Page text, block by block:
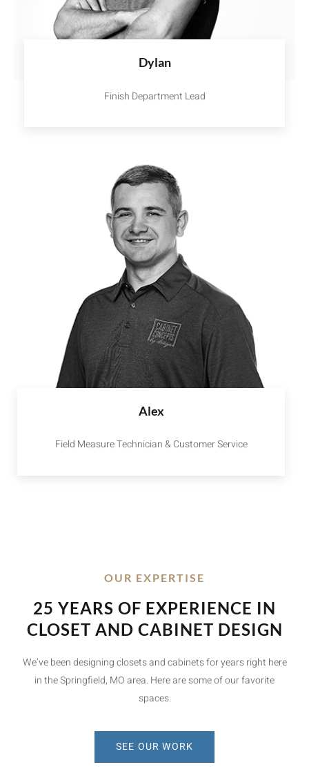
Dylan
Finish Department Lead
Alex
Field Measure Technician & Customer Service
OUR EXPERTISE
25 YEARS OF EXPERIENCE IN
CLOSET AND CABINET DESIGN
We’ve been designing closets and cabinets for years right here
in the Springfield, MO area. Here are some of our favorite
spaces.
SEE OUR WORK